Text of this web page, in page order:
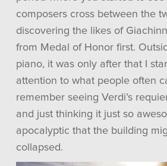
composers cross between the
discovering the likes of
from Medal of Honor first.
piano, it was only after that I
attention to what people often
remember seeing Verdi’s
and just thinking it just so
apocalyptic that the building
collapsed.